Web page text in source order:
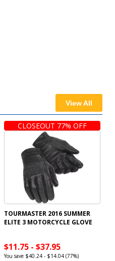
View All
CLOSEOUT 77% OFF
TOURMASTER 2016 SUMMER
ELITE 3 MOTORCYCLE GLOVE
$11.75 - $37.95
You save $40.24 - $14.04 (77%)